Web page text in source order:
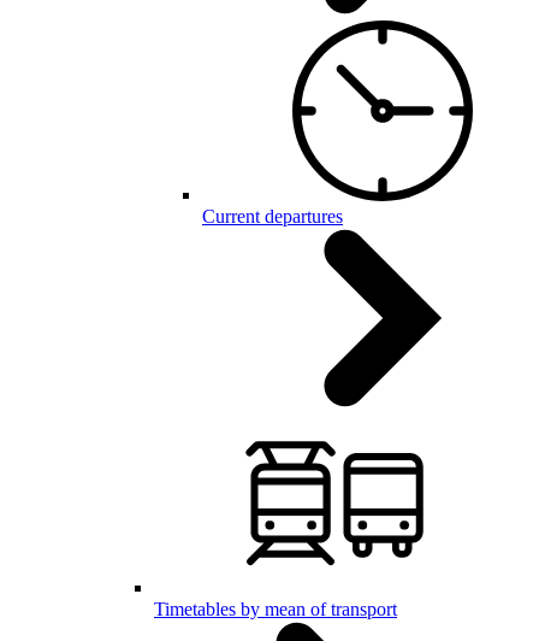
Current departures
Timetables by mean of transport